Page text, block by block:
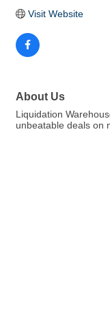
Visit Website
About Us
Liquidation
unbeatable deals on